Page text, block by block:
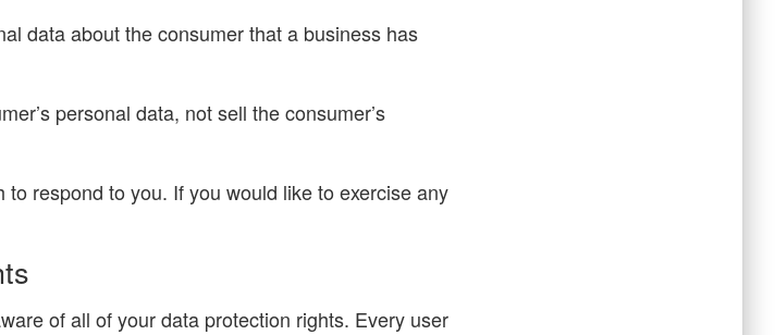
data about the consumer that a business has
personal data, not sell the consumer’s
respond to you. If you would like to exercise any
of all of your data protection rights. Every user